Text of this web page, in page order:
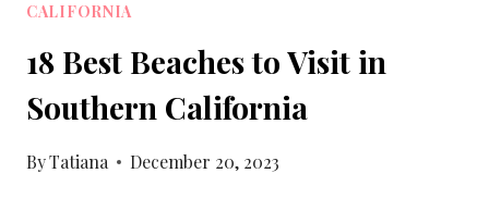
CALIFORNIA
18 Best Beaches to Visit in
Southern California
ByTatiana December 20, 2023